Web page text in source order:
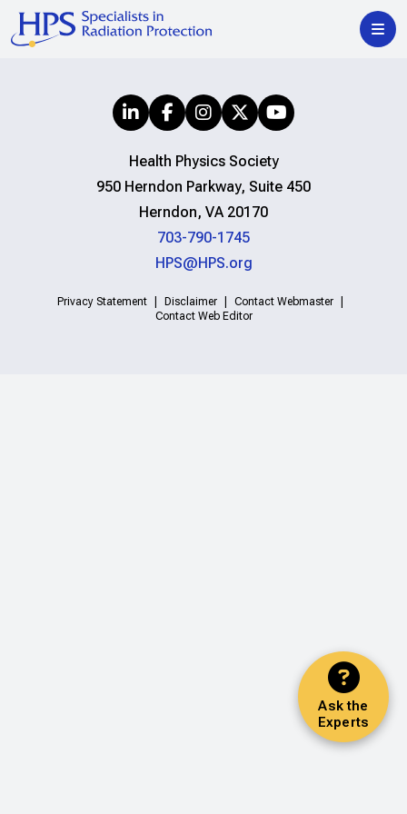
Ask the
Experts
Health Physics Society
950 Herndon Parkway, Suite 450
Herndon, VA 20170
703-790-1745
HPS@HPS.org
Privacy Statement Disclaimer
Contact Webmaster
Contact Web Editor